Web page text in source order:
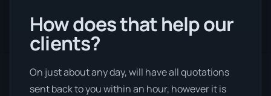
How does that help our
clients?
On just about any day, will have all quotations
sent back to you within an hour, however it is